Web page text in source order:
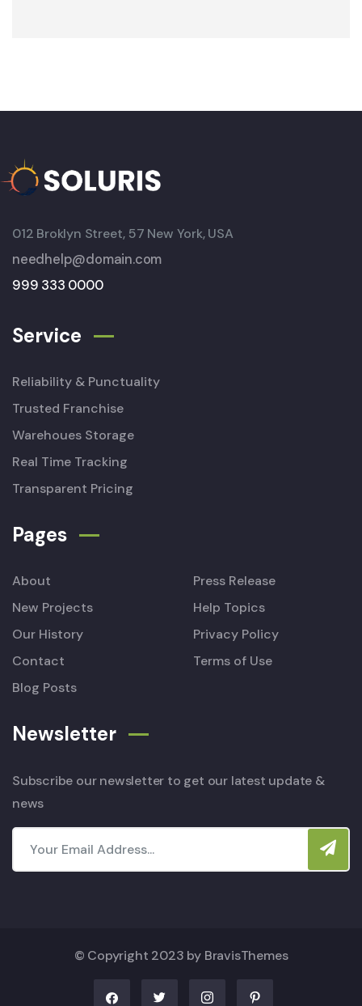
012 Broklyn Street, 57 New York, USA
needhelp@domain.com
999 333 0000
Service
Reliability & Punctuality
Trusted Franchise
Warehoues Storage
Real Time Tracking
Transparent Pricing
Pages
About
New Projects
Our History
Contact
Blog Posts
Press Release
Help Topics
Privacy Policy
Terms of Use
Newsletter
Subscribe our newsletter to get our latest update &
news
© Copyright 2023 by BravisThemes